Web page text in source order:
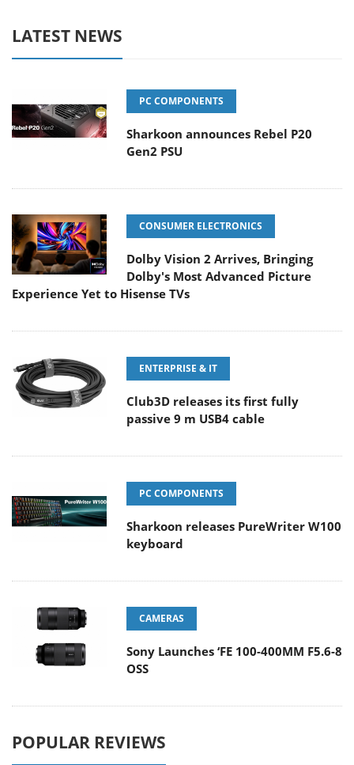
LATEST NEWS
PC COMPONENTS
Sharkoon announces Rebel P20
Gen2 PSU
CONSUMER ELECTRONICS
Dolby Vision 2 Arrives, Bringing
Dolby's Most Advanced Picture
Experience Yet to Hisense TVs
ENTERPRISE & IT
Club3D releases its first fully
passive 9 m USB4 cable
PC COMPONENTS
Sharkoon releases PureWriter W100
keyboard
CAMERAS
Sony Launches ‘FE 100-400MM F5.6-8
OSS
POPULAR REVIEWS